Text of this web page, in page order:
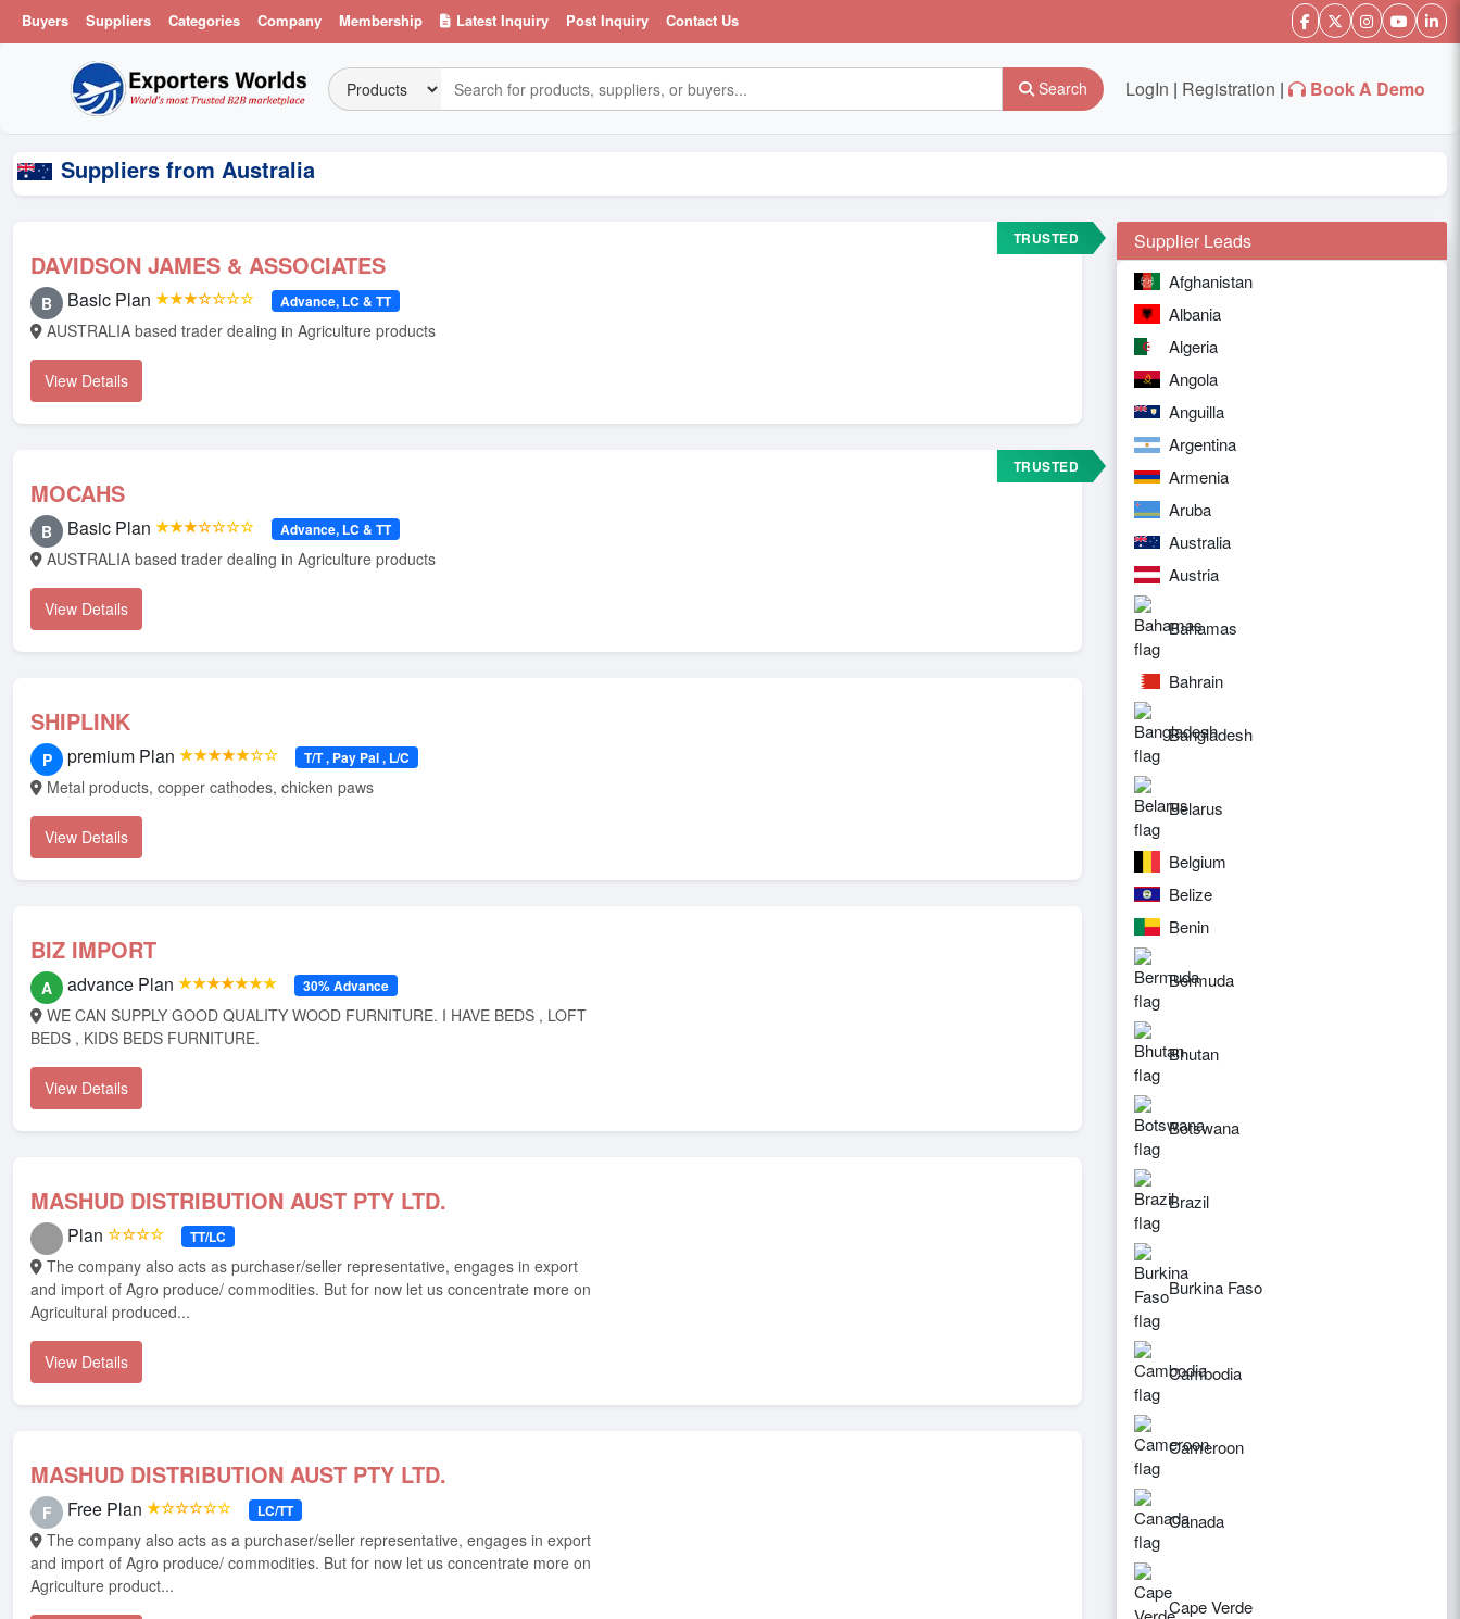
Buyers Suppliers Categories Company Membership Latest Inquiry Post Inquiry Contact Us
Search LogIn | Registration | Book A Demo
Suppliers from Australia
DAVIDSON JAMES & ASSOCIATES
TRUSTED
B Basic Plan ★★★☆☆☆☆ Advance, LC & TT
AUSTRALIA based trader dealing in Agriculture products
View Details
MOCAHS
TRUSTED
B Basic Plan ★★★☆☆☆☆ Advance, LC & TT
AUSTRALIA based trader dealing in Agriculture products
View Details
SHIPLINK
P premium Plan ★★★★★☆☆ T/T , Pay Pal , L/C
Metal products, copper cathodes, chicken paws
View Details
BIZ IMPORT
A advance Plan ★★★★★★★ 30% Advance
BEDS , KIDS BEDS FURNITURE.
View Details
MASHUD DISTRIBUTION AUST PTY LTD.
Plan ☆☆☆☆ TT/LC
and import of Agro produce/ commodities. But for now let us concentrate more on
Agricultural produced...
View Details
MASHUD DISTRIBUTION AUST PTY LTD.
F Free Plan ★☆☆☆☆☆ LC/TT
and import of Agro produce/ commodities. But for now let us concentrate more on
Agriculture product...
Supplier Leads
Afghanistan
Albania
Algeria
Angola
Anguilla
Argentina
Armenia
Aruba
Australia
Austria
Bahamas
Bahrain
Bangladesh
Belarus
Belgium
Belize
Benin
Bermuda
Bhutan
Botswana
Brazil
Burkina Faso
Cambodia
Cameroon
Canada
Cape Verde